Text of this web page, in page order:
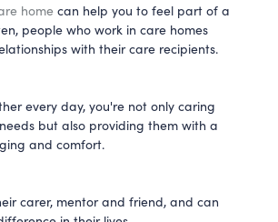
home can help you to feel part of a
people who work in care homes
with their care recipients.
every day, you're not only caring
but also providing them with a
and comfort.
carer, mentor and friend, and can